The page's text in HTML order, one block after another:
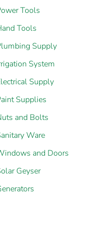
Tools
Tools
Supply
System
Supply
Supplies
and Bolts
Ware
and Doors
Geyser